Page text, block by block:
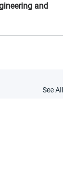
and
See All